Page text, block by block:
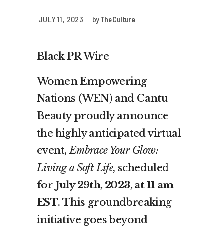
JULY 11, 2023 byThe Culture
Black PR Wire
Women Empowering
Nations (WEN) and Cantu
Beauty proudly announce
the highly anticipated virtual
event,Embrace Your Glow:
Living a Soft Life, scheduled
for July 29th, 2023, at 11 am
EST. This groundbreaking
initiative goes beyond